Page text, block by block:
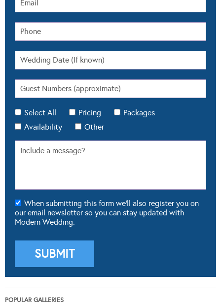
Select All Pricing
Packages
Availability
Other
When submitting this form we'll also register you on
our email newsletter so you can stay updated with
Modern Wedding.
POPULAR GALLERIES